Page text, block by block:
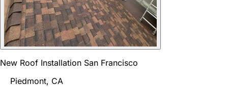
New Roof Installation San Francisco
Piedmont, CA